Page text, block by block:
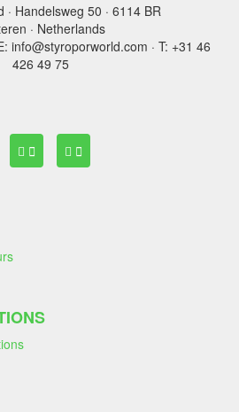
· Handelsweg 50 · 6114 BR
· Netherlands
info@styroporworld.com · T: +31 46
426 49 75